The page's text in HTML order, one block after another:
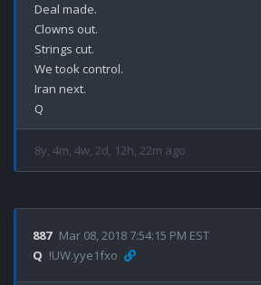
Deal made.
Clowns out.
Strings cut.
We took control.
Iran next.
8y, 4m, 4w, 2d, 12h, 22m ago
887 Mar 08, 2018 7:54:15 PM EST
Q !UW.yye1fxo